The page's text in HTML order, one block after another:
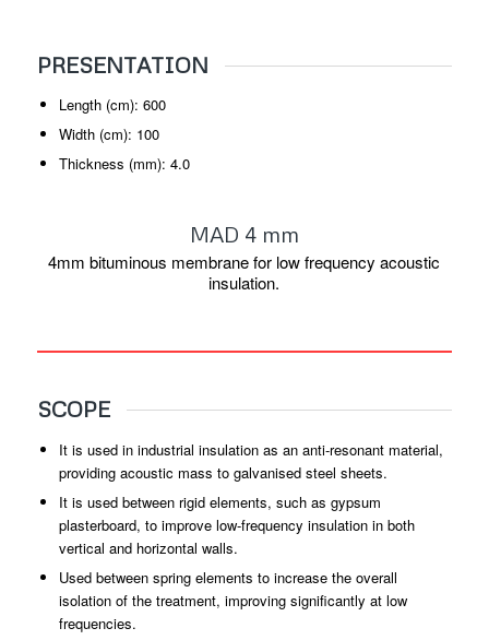
PRESENTATION
Length (cm): 600
Width (cm): 100
Thickness (mm): 4.0
MAD 4 mm
4mm bituminous membrane for low frequency acoustic
insulation.
SCOPE
It is used in industrial insulation as an anti-resonant material,
providing acoustic mass to galvanised steel sheets.
It is used between rigid elements, such as gypsum
plasterboard, to improve low-frequency insulation in both
vertical and horizontal walls.
Used between spring elements to increase the overall
isolation of the treatment, improving significantly at low
frequencies.